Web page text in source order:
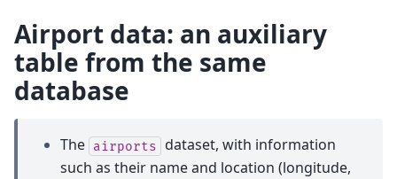
Airport data: an auxiliary
table from the same
database
The airports dataset, with information
such as their name and location (longitude,